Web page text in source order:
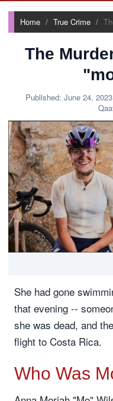
Home True Crime
The
Published: June 24, 2023
She had gone
that evening --
she was dead, and
flight to Costa Rica.
Who Was